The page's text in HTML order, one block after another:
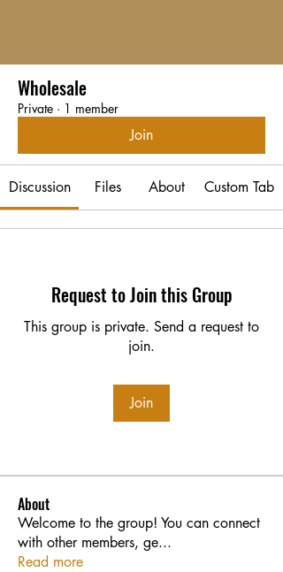
Wholesale
Private · 1 member
Join
Discussion Files About Custom Tab
Request to Join this Group
This group is private. Send a request to
join.
Join
About
Welcome to the group! You can connect
with other members, ge...
Read more